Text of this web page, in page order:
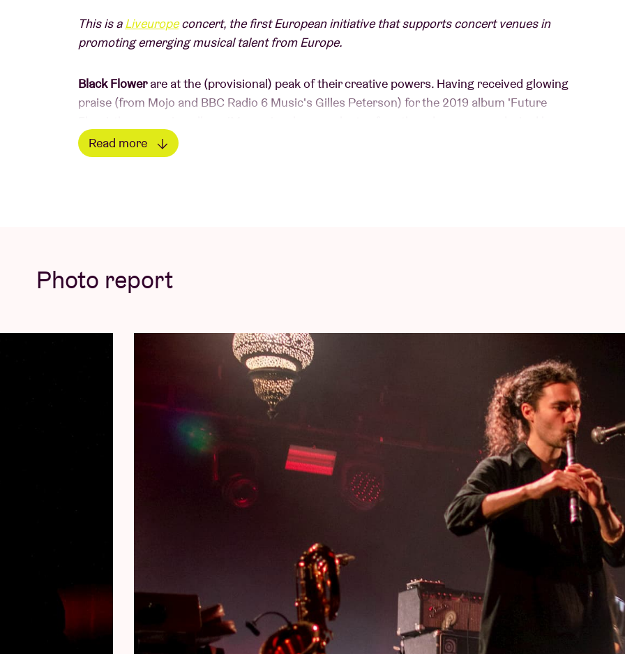
This is aLiveuropeconcert, the first European initiative that supports concert venues in
promoting emerging musical talent from Europe.
Black Flowerare at the (provisional) peak of their creative powers. Having received glowing
praise (from Mojo and BBC Radio 6 Music's Gilles Peterson) for the 2019 album 'Future
Brussels-based saxophonist/flute player/composer Nathan Daems (Echoes of Zoo, Dijf
Sanders), the quintet continues to bring a vibrant, hypnotic mix of ethiojazz, afrobeat,
Nathan Daems – saxophones, kaval, washint
Filip Vandebril – bass, bass VI
Simon Segers – drums
Read more
Photo report